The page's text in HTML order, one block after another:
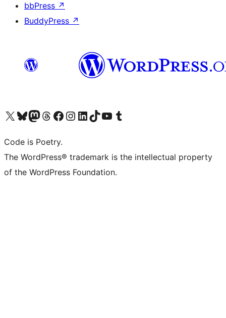
bbPress ↗
BuddyPress ↗
Visit our X (formerly Twitter) account
Visit our Bluesky account
Visit our Mastodon account
Visit our Threads account
Visit our Facebook page
Visit our Instagram account
Visit our LinkedIn account
Visit our TikTok account
Visit our YouTube channel
Visit our Tumblr account
Code is Poetry.
The WordPress® trademark is the intellectual property
of the WordPress Foundation.